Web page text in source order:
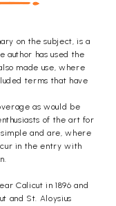
on the subject, is a
author has used the
made use, where
terms that have
as would be
of the art for
and are, where
in the entry with
Calicut in 1896 and
and St. Aloysius